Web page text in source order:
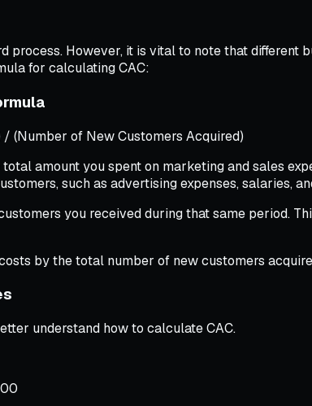
However, it is vital to note that different
for calculating CAC:
(Number of New Customers Acquired)
amount you spent on marketing and sales
such as advertising expenses, salaries,
you received during that same period.
by the total number of new customers
understand how to calculate CAC.